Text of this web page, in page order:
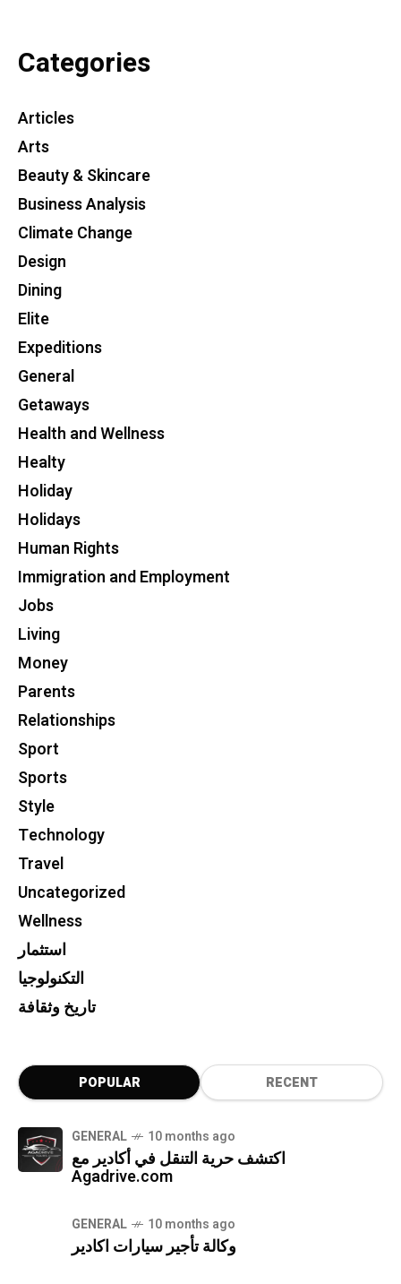
Categories
Articles
Arts
Beauty & Skincare
Business Analysis
Climate Change
Design
Dining
Elite
Expeditions
General
Getaways
Health and Wellness
Healty
Holiday
Holidays
Human Rights
Immigration and Employment
Jobs
Living
Money
Parents
Relationships
Sport
Sports
Style
Technology
Travel
Uncategorized
Wellness
استثمار
التكنولوجيا
تاريخ وثقافة
POPULAR RECENT
GENERAL 10 months ago
اكتشف حرية التنقل في أكادير مع
Agadrive.com
GENERAL 10 months ago
وكالة تأجير سيارات اكادير